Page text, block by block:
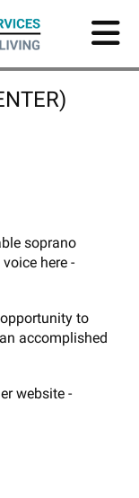
soprano
here -
to
accomplished
website -